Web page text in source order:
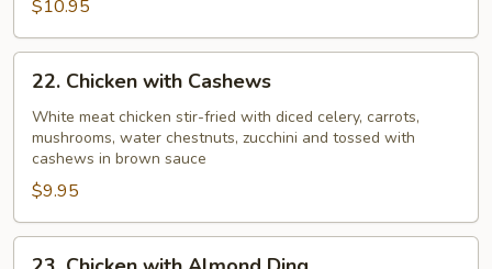
Pods
$10.95
Chicken
with
Cashews
22. Chicken with Cashews
White meat chicken stir-fried with diced celery, carrots,
mushrooms, water chestnuts, zucchini and tossed with
cashews in brown sauce
$9.95